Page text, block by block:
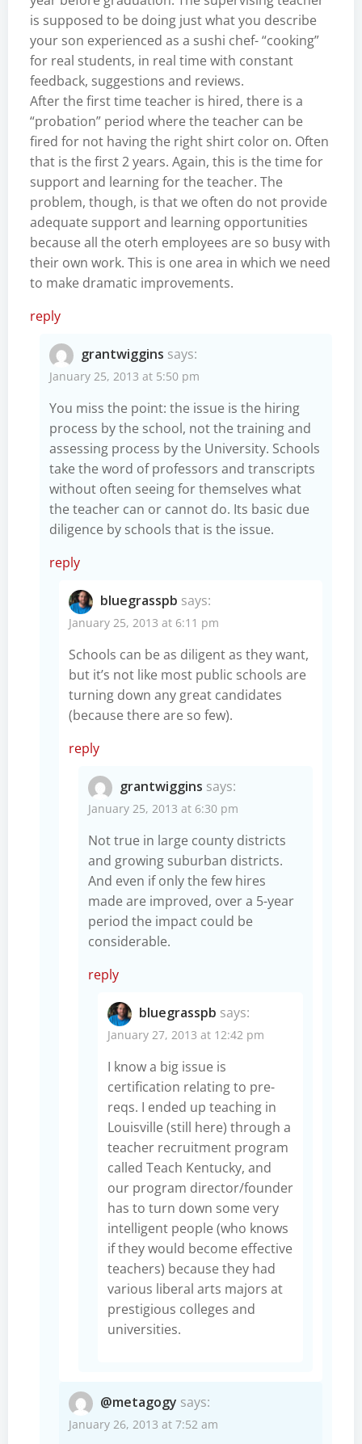
is supposed to be doing just what you describe
your son experienced as a sushi chef- “cooking”
for real students, in real time with constant
feedback, suggestions and reviews.
After the first time teacher is hired, there is a
“probation” period where the teacher can be
fired for not having the right shirt color on. Often
that is the first 2 years. Again, this is the time for
support and learning for the teacher. The
problem, though, is that we often do not provide
adequate support and learning opportunities
because all the oterh employees are so busy with
their own work. This is one area in which we need
to make dramatic improvements.
reply
grantwiggins says:
January 25, 2013 at 5:50 pm
You miss the point: the issue is the hiring
process by the school, not the training and
assessing process by the University. Schools
take the word of professors and transcripts
without often seeing for themselves what
the teacher can or cannot do. Its basic due
diligence by schools that is the issue.
reply
bluegrasspb says:
January 25, 2013 at 6:11 pm
Schools can be as diligent as they want,
but it’s not like most public schools are
turning down any great candidates
(because there are so few).
reply
grantwiggins says:
January 25, 2013 at 6:30 pm
Not true in large county districts
and growing suburban districts.
And even if only the few hires
made are improved, over a 5-year
period the impact could be
considerable.
reply
bluegrasspb says:
January 27, 2013 at 12:42 pm
I know a big issue is
certification relating to pre-
reqs. I ended up teaching in
Louisville (still here) through a
teacher recruitment program
called Teach Kentucky, and
our program director/founder
has to turn down some very
intelligent people (who knows
if they would become effective
teachers) because they had
various liberal arts majors at
prestigious colleges and
universities.
@metagogy says:
January 26, 2013 at 7:52 am